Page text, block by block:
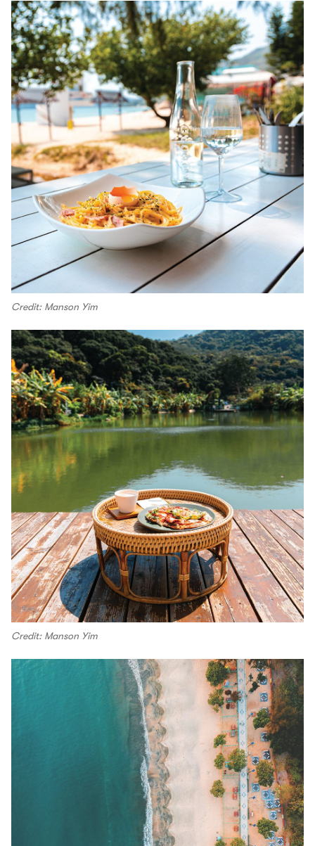
Credit: Manson Yim
Credit: Manson Yim